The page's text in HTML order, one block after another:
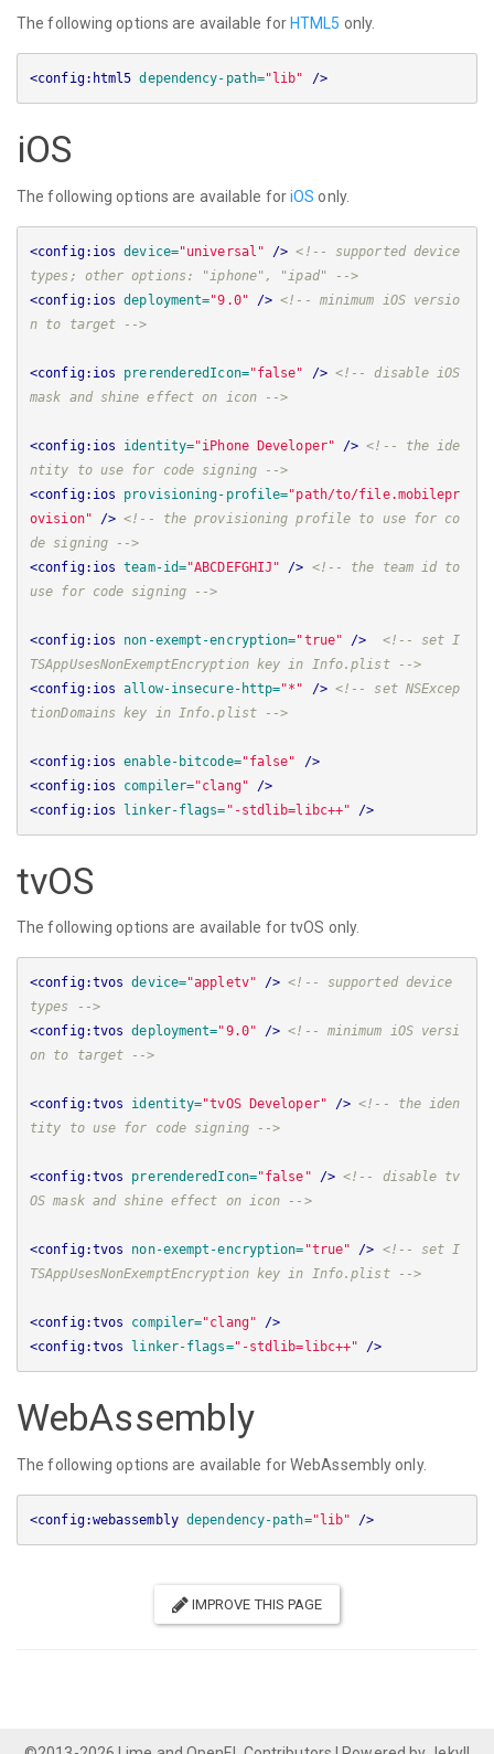
The following options are available for HTML5 only.
<config:html5 dependency-path="lib" />
iOS
The following options are available foriOS only.
<config:ios device="universal" /> <!-- supported device
types; other options: "iphone", "ipad" -->
<config:ios deployment="9.0" /> <!-- minimum iOS versio
n to target -->
<config:ios prerenderedIcon="false" /> <!-- disable iOS
mask and shine effect on icon -->
<config:ios identity="iPhone Developer" /> <!-- the ide
ntity to use for code signing -->
<config:ios
provisioning-profile="path/to/file.mobilepr
ovision"
/> <!-- the provisioning profile to use for co
de signing -->
<config:ios team-id="ABCDEFGHIJ" /> <!-- the team id to
use for code signing -->
<config:ios non-exempt-encryption="true" />
<!-- set I
TSAppUsesNonExemptEncryption key in Info.plist -->
<config:ios allow-insecure-http="*" /> <!-- set NSExcep
tionDomains key in Info.plist -->
<config:ios enable-bitcode="false"
/>
<config:ios
compiler="clang"
/>
<config:ios
linker-flags= "-stdlib=libc++" />
tvOS
The following options are available for tvOS only.
<config:tvos device="appletv" /> <!-- supported device
types -->
<config:tvos deployment="9.0" /> <!-- minimum iOS versi
on to target -->
<config:tvos identity="tvOS Developer" /> <!-- the iden
tity to use for code signing -->
<config:tvos prerenderedIcon="false" /> <!-- disable tv
OS mask and shine effect on icon -->
<config:tvos non-exempt-encryption= "true" /> <!-- set I
TSAppUsesNonExemptEncryption key in Info.plist -->
<config:tvos compiler="clang"
/>
<config:tvos
linker-flags="-stdlib=libc++" />
WebAssembly
The following options are available for WebAssembly only.
<config:webassembly dependency-path="lib" />
IMPROVE THIS PAGE